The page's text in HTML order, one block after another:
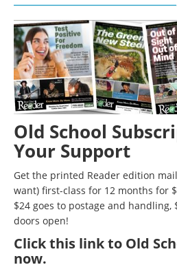
Old School
Your Support
Get the printed Reader edition
want) first-class for 12 months for
$24 goes to postage and handling,
doors open!
Clickthis link to Old
now.